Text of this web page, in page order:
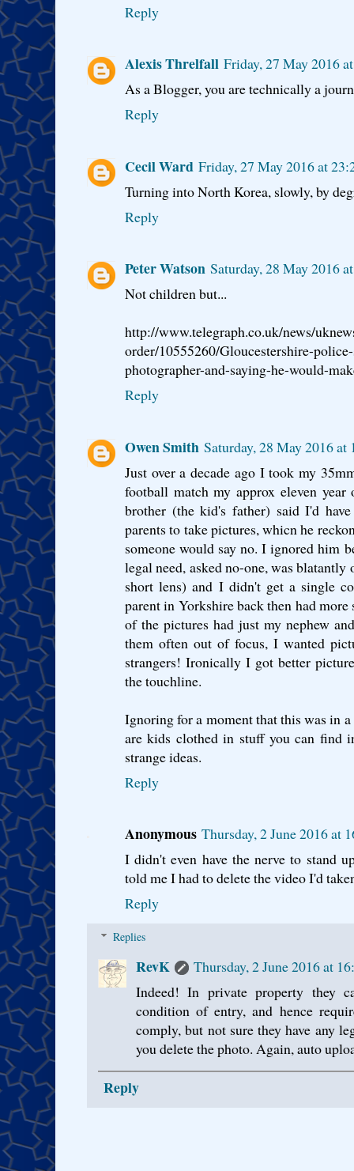
Reply
Alexis Threlfall Friday, 27 May 2016
As a Blogger, you are technically a
Reply
Cecil Ward Friday, 27 May 2016 at
Turning into North Korea, slowly, by
Reply
Peter Watson Saturday, 28 May 2016
Not children but...
http://www.telegraph.co.uk/news/
order/10555260/Gloucestershire-
photographer-and-saying-he-would-
Reply
Owen Smith Saturday, 28 May 2016 at
Just over a decade ago I took my
football match my approx eleven
brother (the kid's father) said I'd
parents to take pictures, whicn he
someone would say no. I ignored him
legal need, asked no-one, was
short lens) and I didn't get a single
parent in Yorkshire back then had
of the pictures had just my nephew
them often out of focus, I wanted
strangers! Ironically I got better
the touchline.
Ignoring for a moment that this was in
are kids clothed in stuff you can find
strange ideas.
Reply
Anonymous Thursday, 2 June 2016 at
I didn't even have the nerve to stand
told me I had to delete the video I'd
Reply
Replies
RevK
Thursday, 2 June 2016 at
Indeed! In private property they
condition of entry, and hence
comply, but not sure they have any
you delete the photo. Again, auto
Reply